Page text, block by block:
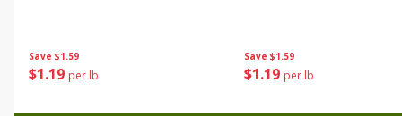
Save $1.59
$1 19 per lb
Save $1.59
$1 19 per lb